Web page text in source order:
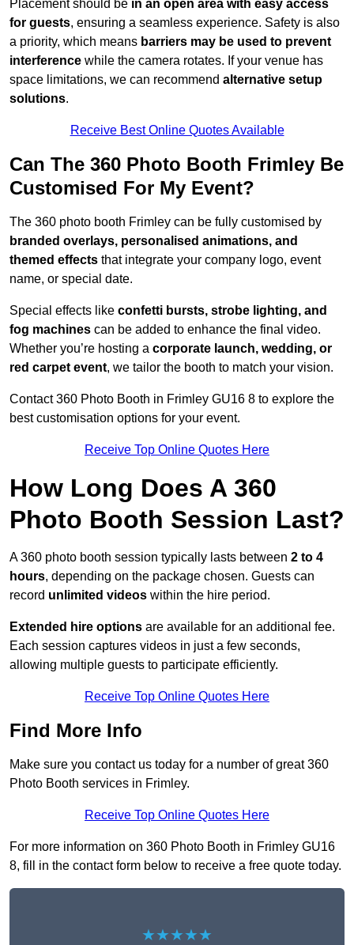
Placement should be in an open area with easy access
for guests, ensuring a seamless experience. Safety is also
a priority, which means barriers may be used to prevent
interference while the camera rotates. If your venue has
space limitations, we can recommend alternative setup
solutions.
Receive Best Online Quotes Available
Can The 360 Photo Booth Frimley Be
Customised For My Event?
The 360 photo booth Frimley can be fully customised by
branded overlays, personalised animations, and
themed effects that integrate your company logo, event
name, or special date.
Special effects like confetti bursts, strobe lighting, and
fog machines can be added to enhance the final video.
Whether you’re hosting a corporate launch, wedding, or
red carpet event, we tailor the booth to match your vision.
Contact 360 Photo Booth in Frimley GU16 8 to explore the
best customisation options for your event.
Receive Top Online Quotes Here
How Long Does A 360
Photo Booth Session Last?
A 360 photo booth session typically lasts between 2 to 4
hours, depending on the package chosen. Guests can
record unlimited videos within the hire period.
Extended hire options are available for an additional fee.
Each session captures videos in just a few seconds,
allowing multiple guests to participate efficiently.
Receive Top Online Quotes Here
Find More Info
Make sure you contact us today for a number of great 360
Photo Booth services in Frimley.
Receive Top Online Quotes Here
For more information on 360 Photo Booth in Frimley GU16
8, fill in the contact form below to receive a free quote today.
★★★★★